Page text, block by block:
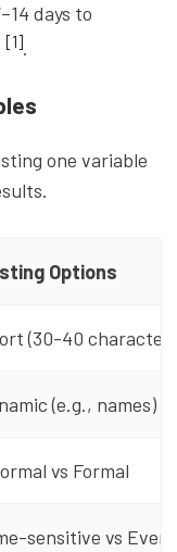
days to
[1].
one variable
Options
(30-40
(e.g., names)
vs Formal
sensitive vs